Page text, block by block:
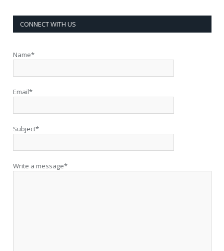
CONNECT WITH US
Name*
Email*
Subject*
Write a message*